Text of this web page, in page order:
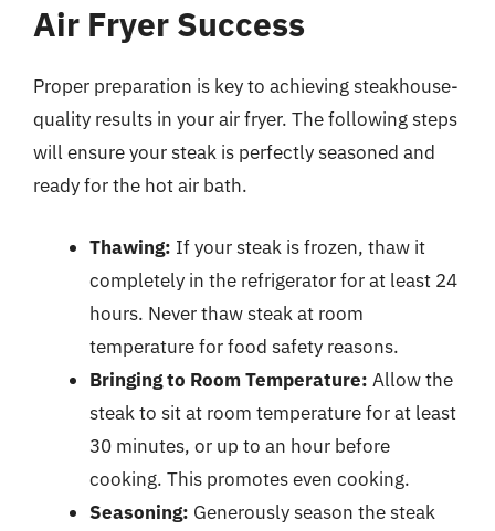
Air Fryer Success
Proper preparation is key to achieving steakhouse-
quality results in your air fryer. The following steps
will ensure your steak is perfectly seasoned and
ready for the hot air bath.
Thawing: If your steak is frozen, thaw it
completely in the refrigerator for at least 24
hours. Never thaw steak at room
temperature for food safety reasons.
Bringing to Room Temperature: Allow the
steak to sit at room temperature for at least
30 minutes, or up to an hour before
cooking. This promotes even cooking.
Seasoning: Generously season the steak